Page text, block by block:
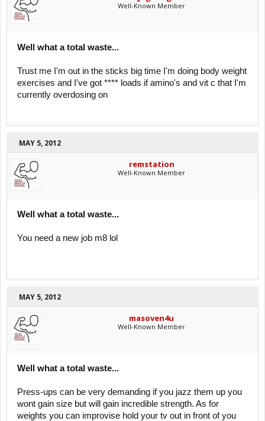
Well-Known Member
Well what a total waste...
Trust me I'm out in the sticks big time I'm doing body weight
exercises and I've got **** loads if amino's and vit c that I'm
currently overdosing on
MAY 5, 2012
remstation
Well-Known Member
Well what a total waste...
You need a new job m8 lol
MAY 5, 2012
masoven4u
Well-Known Member
Well what a total waste...
Press-ups can be very demanding if you jazz them up you
wont gain size but will gain incredible strength. As for
weights you can improvise hold your tv out in front of you